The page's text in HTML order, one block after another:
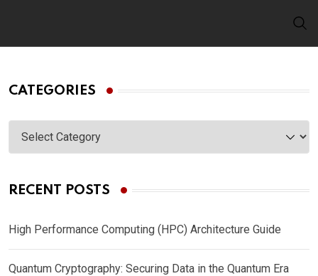
content
CATEGORIES
Categories
RECENT POSTS
High Performance Computing (HPC) Architecture Guide
Quantum Cryptography: Securing Data in the Quantum Era